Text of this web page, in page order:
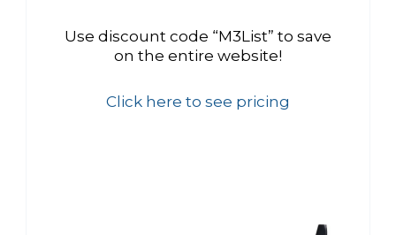
Use discount code “M3List” to save
on the entire website!
Click here to see pricing